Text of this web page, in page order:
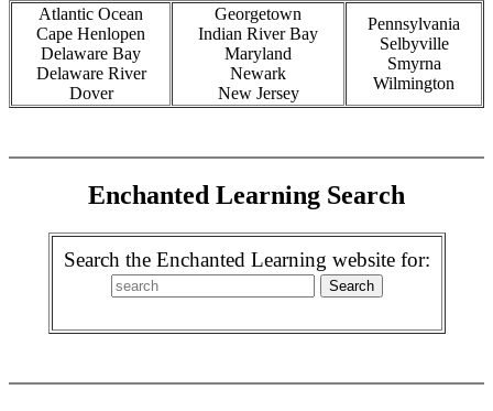
Atlantic Ocean
Cape Henlopen
Delaware Bay
Delaware River
Dover
Georgetown
Indian River Bay
Maryland
Newark
New Jersey
Pennsylvania
Selbyville
Smyrna
Wilmington
Enchanted Learning Search
Search the Enchanted Learning website for: